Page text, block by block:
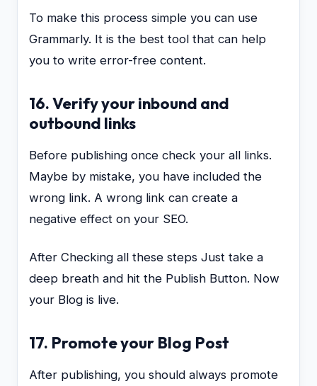
To make this process simple you can use
Grammarly. It is the best tool that can help
you to write error-free content.
16. Verify your inbound and
outbound links
Before publishing once check your all links.
Maybe by mistake, you have included the
wrong link. A wrong link can create a
negative effect on your SEO.
After Checking all these steps Just take a
deep breath and hit the Publish Button. Now
your Blog is live.
17. Promote your Blog Post
After publishing, you should always promote